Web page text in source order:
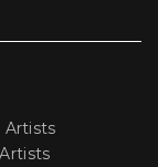
Artists